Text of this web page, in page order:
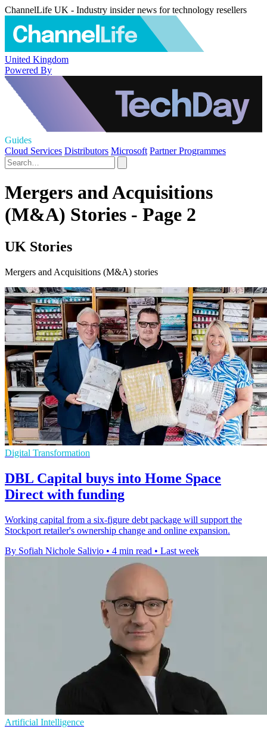
ChannelLife UK - Industry insider news for technology resellers
United Kingdom
Powered By
Guides
Cloud Services Distributors Microsoft Partner Programmes
Mergers and Acquisitions
(M&A) Stories - Page 2
UK Stories
Mergers and Acquisitions (M&A) stories
Digital Transformation
DBL Capital buys into Home Space
Direct with funding
Working capital from a six-figure debt package will support the
Stockport retailer's ownership change and online expansion.
By Sofiah Nichole Salivio • 4 min read • Last week
Artificial Intelligence